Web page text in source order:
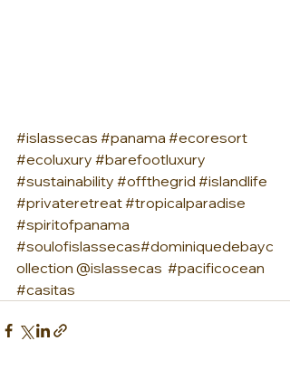
#islassecas #panama #ecoresort
#ecoluxury #barefootluxury
#sustainability #offthegrid #islandlife
#privateretreat#tropicalparadise
#spiritofpanama
#soulofislassecas#dominiquedebayc
ollection @islassecas #pacificocean
#casitas